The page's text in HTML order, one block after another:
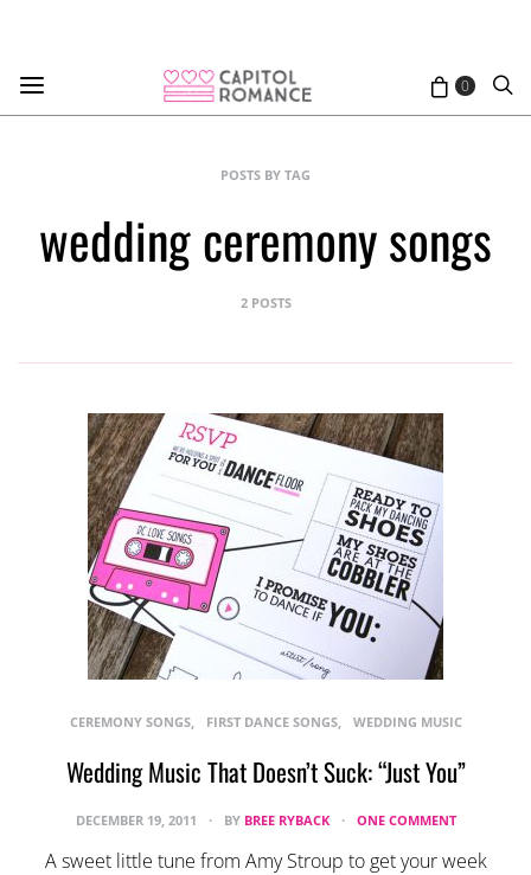
0
POSTS BY TAG
wedding ceremony songs
2 POSTS
CEREMONY SONGS FIRST DANCE SONGS WEDDING MUSIC
Wedding Music That Doesn’t Suck: “Just You”
DECEMBER 19, 2011 BY BREE RYBACK ONE COMMENT
A sweet little tune from Amy Stroup to get your week